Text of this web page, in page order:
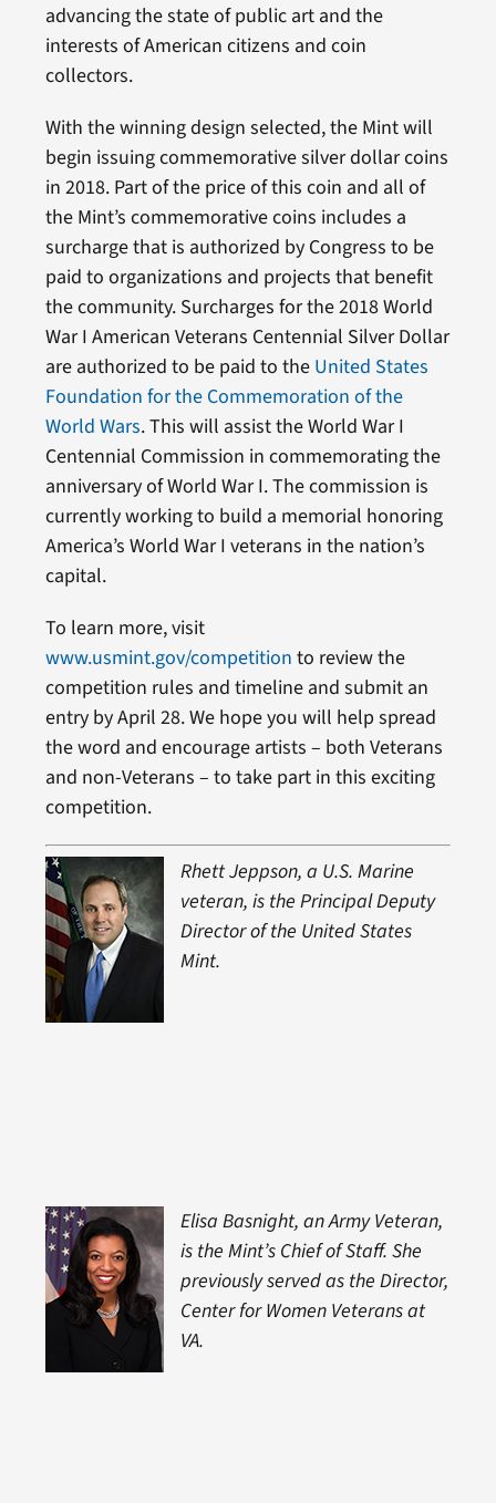
advancing the state of public art and the
interests of American citizens and coin
collectors.
With the winning design selected, the Mint will
begin issuing commemorative silver dollar coins
in 2018. Part of the price of this coin and all of
the Mint’s commemorative coins includes a
surcharge that is authorized by Congress to be
paid to organizations and projects that benefit
the community. Surcharges for the 2018 World
War I American Veterans Centennial Silver Dollar
are authorized to be paid to the United States
Foundation for the Commemoration of the
World Wars. This will assist the World War I
Centennial Commission in commemorating the
anniversary of World War I. The commission is
currently working to build a memorial honoring
America’s World War I veterans in the nation’s
capital.
To learn more, visit
www.usmint.gov/competition to review the
competition rules and timeline and submit an
entry by April 28. We hope you will help spread
the word and encourage artists – both Veterans
and non-Veterans – to take part in this exciting
competition.
Rhett Jeppson, a U.S. Marine
veteran, is the Principal Deputy
Director of the United States
Mint.
Elisa Basnight, an Army Veteran,
is the Mint’s Chief of Staff. She
previously served as the Director,
Center for Women Veterans at
VA.